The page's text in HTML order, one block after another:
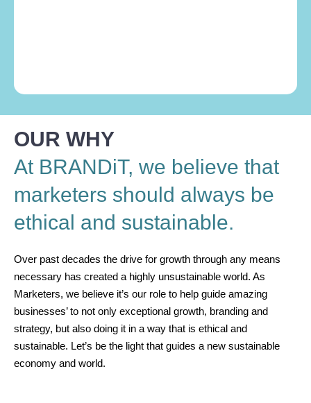
OUR WHY
At BRANDiT, we believe that
marketers should always be
ethical and sustainable.
Over past decades the drive for growth through any means
necessary has created a highly unsustainable world. As
Marketers, we believe it’s our role to help guide amazing
businesses’ to not only exceptional growth, branding and
strategy, but also doing it in a way that is ethical and
sustainable. Let’s be the light that guides a new sustainable
economy and world.